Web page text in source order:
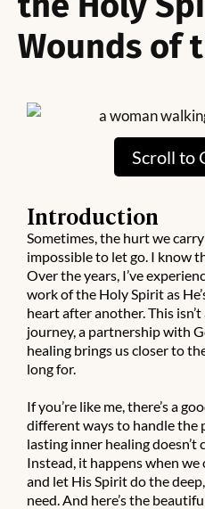
Wounds of
Scroll to
Introduction
Sometimes, the hurt we
impossible to let go. I know
Over the years, I’ve
work of the Holy Spirit as
heart after another. This
journey, a partnership with
healing brings us closer to
long for.
If you’re like me, there’s a
different ways to handle the
lasting inner healing
Instead, it happens when
and let His Spirit do the
need. And here’s the